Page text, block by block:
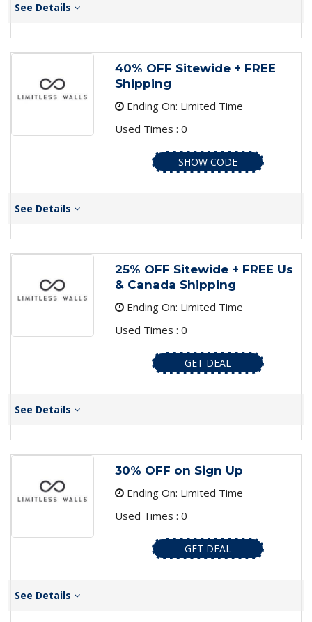
See Details
40% OFF Sitewide + FREE
Shipping
Ending On: Limited Time
Used Times : 0
SHOW CODE
See Details
25% OFF Sitewide + FREE Us
& Canada Shipping
Ending On: Limited Time
Used Times : 0
GET DEAL
See Details
30% OFF on Sign Up
Ending On: Limited Time
Used Times : 0
GET DEAL
See Details